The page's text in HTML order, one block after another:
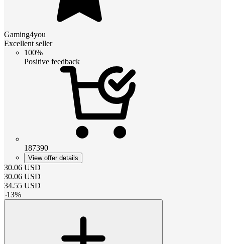
Gaming4you
Excellent seller
100%
Positive feedback
187390
View offer details
30.06 USD
30.06 USD
34.55 USD
-13%